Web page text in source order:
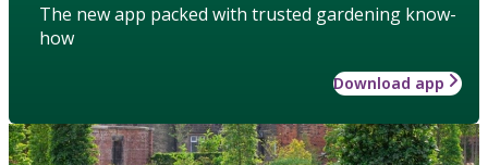
The new app packed with trusted gardening know-
how
Download app